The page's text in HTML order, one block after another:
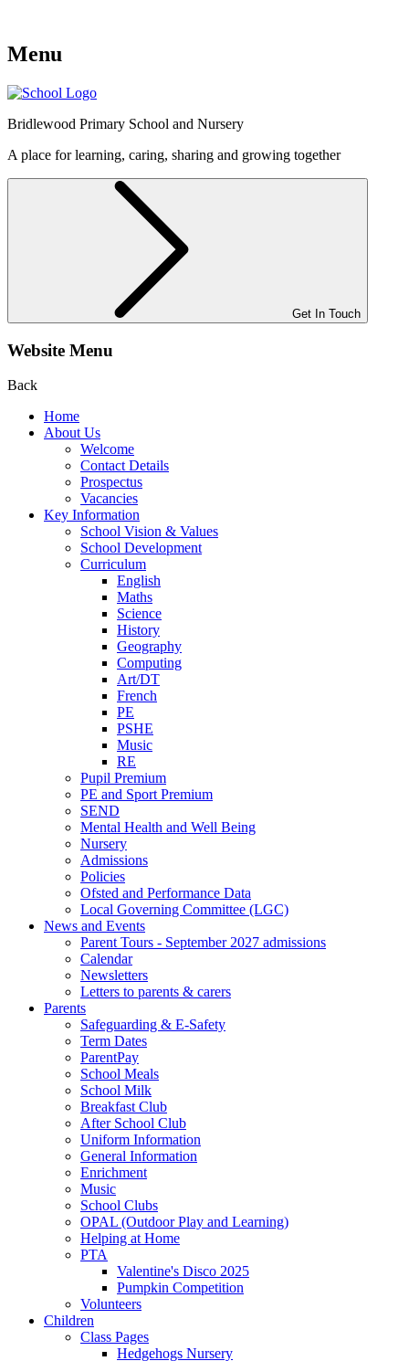
Menu
Bridlewood Primary School and Nursery
A place for learning, caring, sharing and growing together
Get In Touch
Website Menu
Back
Home
About Us
Welcome
Contact Details
Prospectus
Vacancies
Key Information
School Vision & Values
School Development
Curriculum
English
Maths
Science
History
Geography
Computing
Art/DT
French
PE
PSHE
Music
RE
Pupil Premium
PE and Sport Premium
SEND
Mental Health and Well Being
Nursery
Admissions
Policies
Ofsted and Performance Data
Local Governing Committee (LGC)
News and Events
Parent Tours - September 2027 admissions
Calendar
Newsletters
Letters to parents & carers
Parents
Safeguarding & E-Safety
Term Dates
ParentPay
School Meals
School Milk
Breakfast Club
After School Club
Uniform Information
General Information
Enrichment
Music
School Clubs
OPAL (Outdoor Play and Learning)
Helping at Home
PTA
Valentine's Disco 2025
Pumpkin Competition
Volunteers
Children
Class Pages
Hedgehogs Nursery